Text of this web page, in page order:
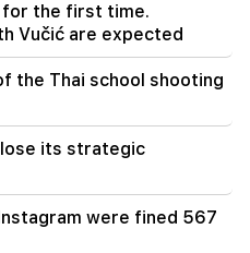
for the first time.
Vučić are expected
the Thai school shooting
its strategic
were fined 567